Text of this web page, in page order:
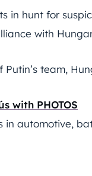
in hunt for
with
team,
with PHOTOS
in automotive,